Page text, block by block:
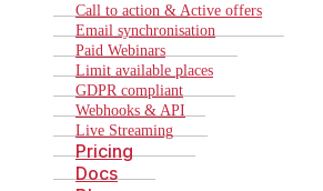
Call to action & Active offers
Email synchronisation
Paid Webinars
Limit available places
GDPR compliant
Webhooks & API
Live Streaming
Pricing
Docs